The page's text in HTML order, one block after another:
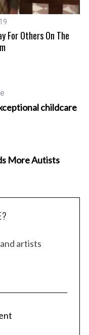
For Others On The
childcare
More Autists
artists